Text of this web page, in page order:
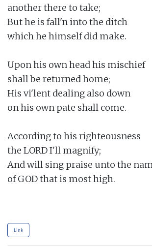
another there to take;
But he is fall'n into the ditch
which he himself did make.
Upon his own head his mischief
shall be returned home;
His vi'lent dealing also down
on his own pate shall come.
According to his righteousness
the LORD I'll magnify;
And will sing praise unto the
of GOD that is most high.
Link